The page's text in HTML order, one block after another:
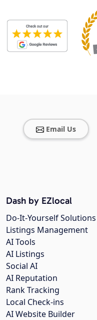
Email Us
Dash by EZlocal
Do-It-Yourself Solutions
Listings Management
AI Tools
AI Listings
Social AI
AI Reputation
Rank Tracking
Local Check-ins
AI Website Builder